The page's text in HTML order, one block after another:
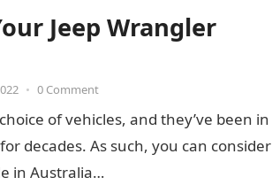
Jeep Wrangler
• 0 Comment
of vehicles, and they’ve been in
decades. As such, you can consider
in Australia…